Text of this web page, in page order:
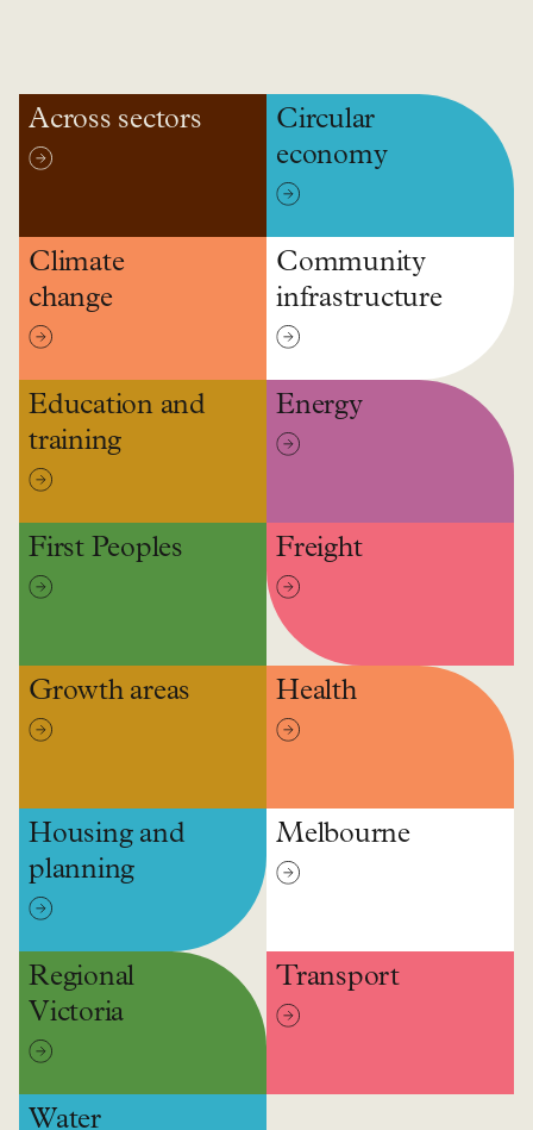
Across sectors
Circular
economy
Climate
change
Community
infrastructure
Education and
training
Energy
First Peoples Freight
Growth areas Health
Housing and
planning
Melbourne
Regional
Victoria
Transport
Water